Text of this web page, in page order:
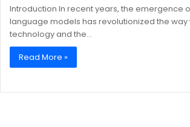
Introduction In recent years, the emergence
language models has revolutionized the way
technology and the…
Read More »